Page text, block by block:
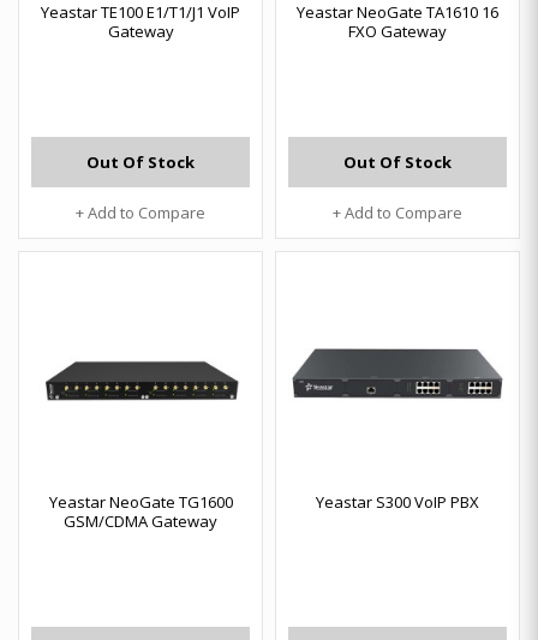
Yeastar TE100 E1/T1/J1 VoIP
Gateway
Out Of Stock
+ Add to Compare
Yeastar NeoGate TA1610 16
FXO Gateway
Out Of Stock
+ Add to Compare
Yeastar NeoGate TG1600
GSM/CDMA Gateway
Yeastar S300 VoIP PBX